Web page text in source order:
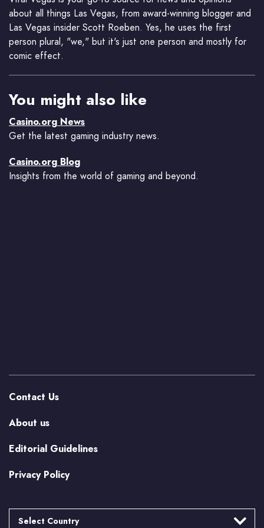
about all things Las Vegas, from award-winning blogger and
Las Vegas insider Scott Roeben. Yes, he uses the first
person plural, "we," but it's just one person and mostly for
comic effect.
You might also like
Casino.org News
Get the latest gaming industry news.
Casino.org Blog
Insights from the world of gaming and beyond.
Contact Us
About us
Editorial Guidelines
Privacy Policy
Select Country